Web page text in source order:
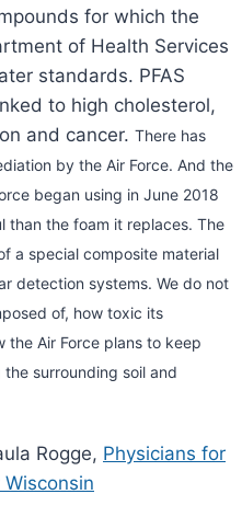
for which the
of Health Services
standards. PFAS
to high cholesterol,
and cancer. There has
by the Air Force. And the
began using in June 2018
than the foam it replaces. The
a special composite material
detection systems. We do not
of, how toxic its
the Air Force plans to keep
surrounding soil and
Rogge, Physicians for